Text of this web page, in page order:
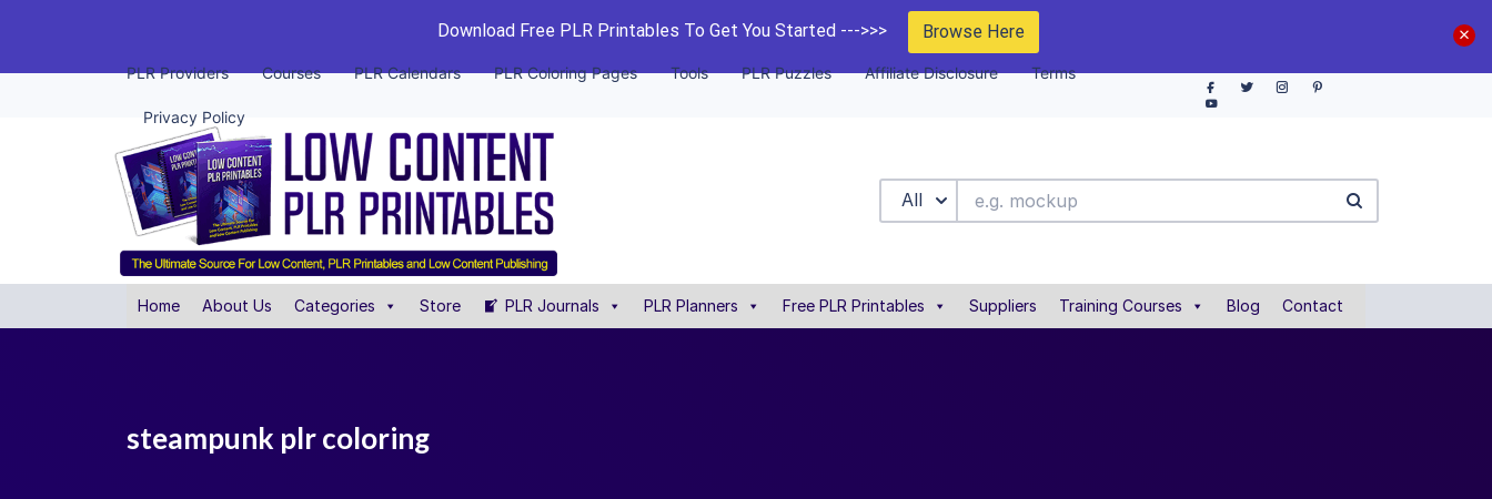
Download Free PLR Printables To Get You Started --->>> Browse Here
PLR Providers Courses PLR Calendars PLR Coloring Pages Tools PLR Puzzles Affiliate Disclosure Terms
Privacy Policy
All
Home About Us Categories Store PLR Journals PLR Planners Free PLR Printables Suppliers Training Courses Blog Contact
steampunk plr coloring